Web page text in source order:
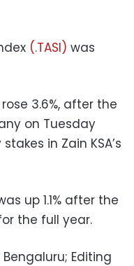
(.TASI) was
3.6%, after the
on Tuesday
in Zain KSA’s
up 1.1% after the
the full year.
Editing